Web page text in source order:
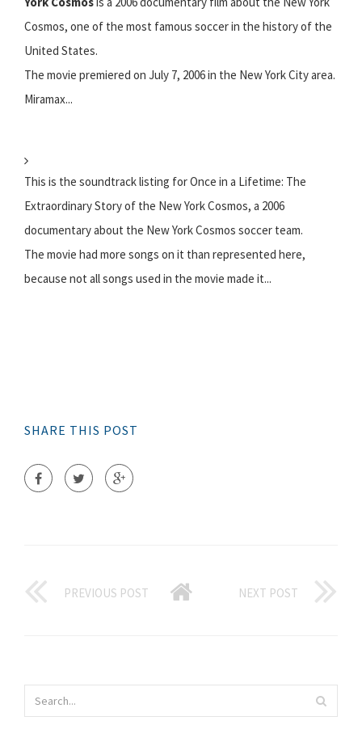
Cosmos, one of the most famous soccer in the history of the
United States.
The movie premiered on July 7, 2006 in the New York City area.
Miramax...
This is the soundtrack listing for Once in a Lifetime: The
Extraordinary Story of the New York Cosmos, a 2006
documentary about the New York Cosmos soccer team.
The movie had more songs on it than represented here,
because not all songs used in the movie made it...
SHARE THIS POST
PREVIOUS POST NEXT POST